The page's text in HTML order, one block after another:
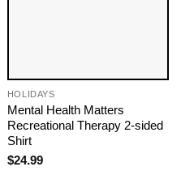
HOLIDAYS
Mental Health Matters
Recreational Therapy 2-sided
Shirt
$24.99